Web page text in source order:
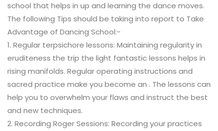
school that helps in up and learning the dance moves.
The following Tips should be taking into report to Take
Advantage of Dancing School:-
1. Regular terpsichore lessons: Maintaining regularity in
eruditeness the trip the light fantastic lessons helps in
rising manifolds. Regular operating instructions and
sacred practice make you become an . The lessons can
help you to overwhelm your flaws and instruct the best
and new techniques.
2. Recording Roger Sessions: Recording your practices